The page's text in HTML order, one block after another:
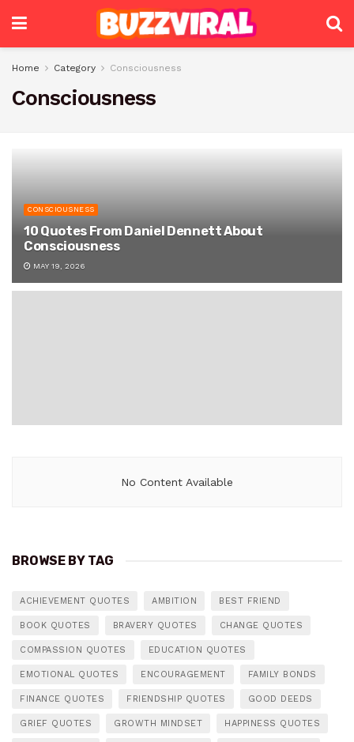
Home Category Consciousness
Consciousness
CONSCIOUSNESS
10 Quotes From Daniel Dennett About
Consciousness
MAY 19, 2026
No Content Available
BROWSE BY TAG
ACHIEVEMENT QUOTES AMBITION BEST FRIEND
BOOK QUOTES BRAVERY QUOTES CHANGE QUOTES
COMPASSION QUOTES EDUCATION QUOTES
EMOTIONAL QUOTES ENCOURAGEMENT FAMILY BONDS
FINANCE QUOTES FRIENDSHIP QUOTES GOOD DEEDS
GRIEF QUOTES GROWTH MINDSET HAPPINESS QUOTES